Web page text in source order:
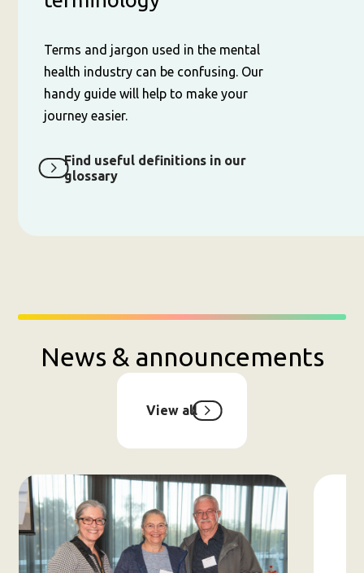
Terms and jargon used in the mental
health industry can be confusing. Our
handy guide will help to make your
journey easier.
Find useful definitions in our
glossary
News & announcements
View all